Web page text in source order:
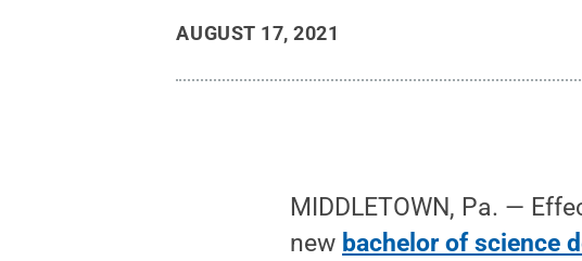
AUGUST 17, 2021
MIDDLETOWN, Pa. —
new bachelor of science